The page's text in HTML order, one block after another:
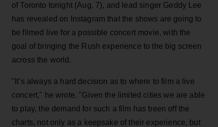
of Toronto tonight (Aug. 7), and lead singer Geddy Lee
has revealed on Instagram that the shows are going to
be filmed live for a possible concert movie, with the
goal of bringing the Rush experience to the big screen
across the world.
"It’s always a hard decision as to where to film a live
concert," he wrote. "Given the limited cities we are able
to play, the demand for such a film has been off the
charts, not only as a keepsake of their experience, but